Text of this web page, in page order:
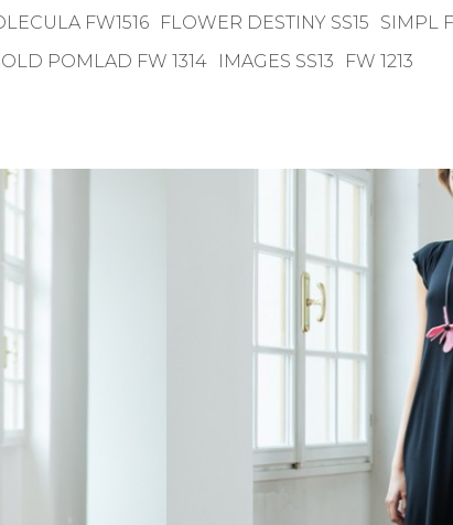
FW1516 FLOWER DESTINY SS15 SIMPL
POMLAD FW 1314
IMAGES SS13 FW 1213